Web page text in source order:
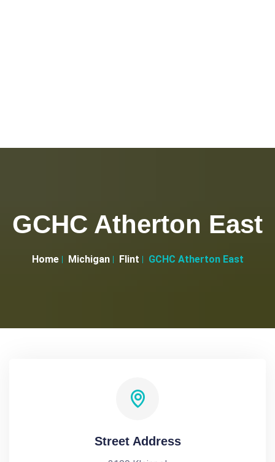
GCHC Atherton East
Home Michigan Flint GCHC Atherton East
Street Address